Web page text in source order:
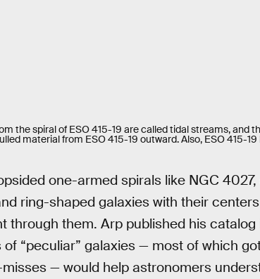
the spiral of ESO 415-19 are called tidal streams, and
material from ESO 415-19 outward. Also, ESO 415-
one-armed spirals like NGC
ring-shaped galaxies with their
through them. Arp published his catalog
“peculiar” galaxies — most of which
— would help astronomers